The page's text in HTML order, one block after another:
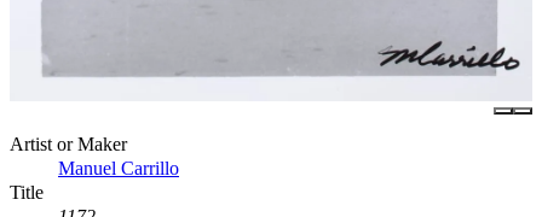
Artist or Maker
Manuel Carrillo
Title